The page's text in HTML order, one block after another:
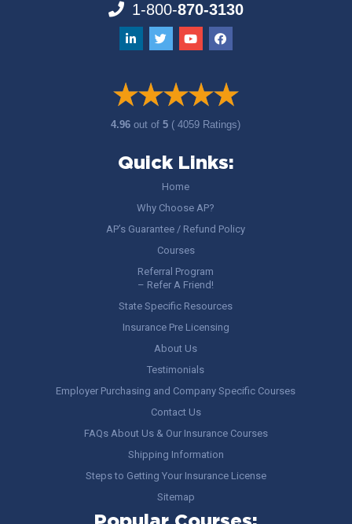
1-800-870-3130
4.96out of5 ( 4059 Ratings)
Quick Links:
Home
Why Choose AP?
AP’s Guarantee / Refund Policy
Courses
Referral Program
– Refer A Friend!
State Specific Resources
Insurance Pre Licensing
About Us
Testimonials
Employer Purchasing and Company Specific Courses
Contact Us
FAQs About Us & Our Insurance Courses
Shipping Information
Steps to Getting Your Insurance License
Sitemap